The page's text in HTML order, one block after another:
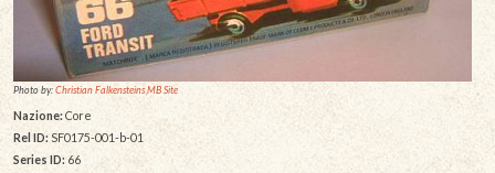
Photo by:Christian Falkensteins MB Site
Nazione:Core
Rel ID: SF0175-001-b-01
Series ID: 66